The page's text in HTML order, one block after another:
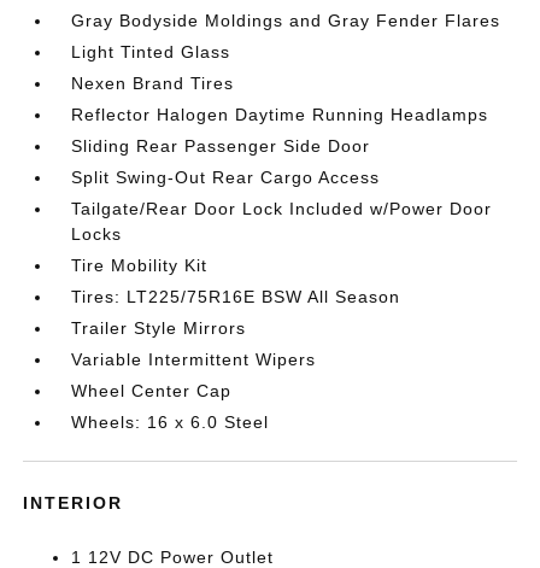
Gray Bodyside Moldings and Gray Fender Flares
Light Tinted Glass
Nexen Brand Tires
Reflector Halogen Daytime Running Headlamps
Sliding Rear Passenger Side Door
Split Swing-Out Rear Cargo Access
Tailgate/Rear Door Lock Included w/Power Door
Locks
Tire Mobility Kit
Tires: LT225/75R16E BSW All Season
Trailer Style Mirrors
Variable Intermittent Wipers
Wheel Center Cap
Wheels: 16 x 6.0 Steel
INTERIOR
1 12V DC Power Outlet